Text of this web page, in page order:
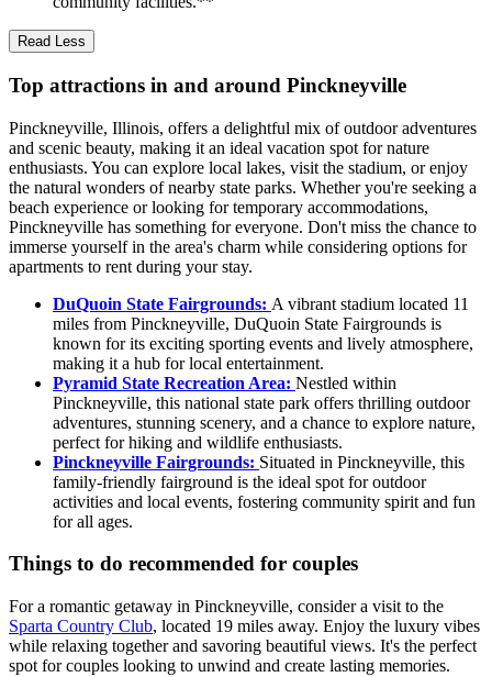
Read Less
Top attractions in and around Pinckneyville
Pinckneyville, Illinois, offers a delightful mix of outdoor adventures
and scenic beauty, making it an ideal vacation spot for nature
enthusiasts. You can explore local lakes, visit the stadium, or enjoy
the natural wonders of nearby state parks. Whether you're seeking a
beach experience or looking for temporary accommodations,
Pinckneyville has something for everyone. Don't miss the chance to
immerse yourself in the area's charm while considering options for
apartments to rent during your stay.
DuQuoin State Fairgrounds: A vibrant stadium located 11
miles from Pinckneyville, DuQuoin State Fairgrounds is
known for its exciting sporting events and lively atmosphere,
making it a hub for local entertainment.
Pyramid State Recreation Area: Nestled within
Pinckneyville, this national state park offers thrilling outdoor
adventures, stunning scenery, and a chance to explore nature,
perfect for hiking and wildlife enthusiasts.
Pinckneyville Fairgrounds: Situated in Pinckneyville, this
family-friendly fairground is the ideal spot for outdoor
activities and local events, fostering community spirit and fun
for all ages.
Things to do recommended for couples
For a romantic getaway in Pinckneyville, consider a visit to the
Sparta Country Club, located 19 miles away. Enjoy the luxury vibes
while relaxing together and savoring beautiful views. It's the perfect
spot for couples looking to unwind and create lasting memories.